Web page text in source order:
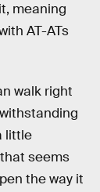
meaning
AT-ATs
walk right
little
seems
the way it